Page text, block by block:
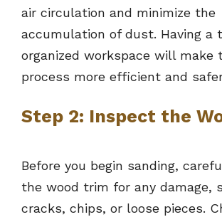
air circulation and minimize the
accumulation of dust. Having a
organized workspace will make
process more efficient and
Step 2: Inspect the
Before you begin sanding,
the wood trim for any damage,
cracks, chips, or loose pieces.